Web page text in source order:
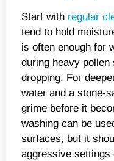
Start with regular
tend to hold
is often enough for
during heavy
dropping. For
water and a stone-
grime before it
washing can be
surfaces, but it
aggressive settings